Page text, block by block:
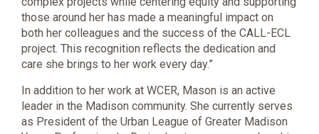
those around her has made a meaningful impact on
both her colleagues and the success of the CALL-ECL
project. This recognition reflects the dedication and
care she brings to her work every day.”
In addition to her work at WCER, Mason is an active
leader in the Madison community. She currently serves
as President of the Urban League of Greater Madison